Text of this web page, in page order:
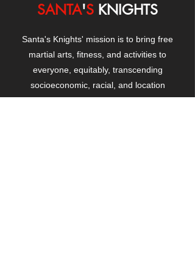
SANTA'S KNIGHTS
Santa's Knights' mission is to bring free
martial arts, fitness, and activities to
everyone, equitably, transcending
socioeconomic, racial, and location
boundaries, positively changing children's